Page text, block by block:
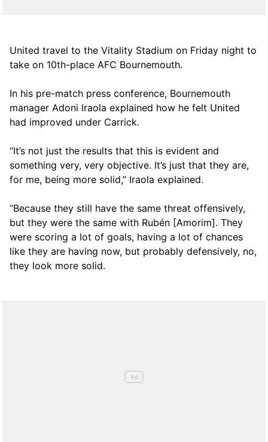
United travel to the Vitality Stadium on Friday night to
take on 10th-place AFC Bournemouth.
In his pre-match press conference, Bournemouth
manager Adoni Iraola explained how he felt United
had improved under Carrick.
“It’s not just the results that this is evident and
something very, very objective. It’s just that they are,
for me, being more solid,” Iraola explained.
“Because they still have the same threat offensively,
but they were the same with Rubén [Amorim]. They
were scoring a lot of goals, having a lot of chances
like they are having now, but probably defensively, no,
they look more solid.